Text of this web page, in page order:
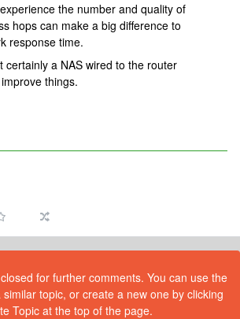
the number and quality of
hops can make a big difference to
response time.
certainly a NAS wired to the router
things.
for further comments. You can use the
topic, or create a new one by clicking
Topic at the top of the page.